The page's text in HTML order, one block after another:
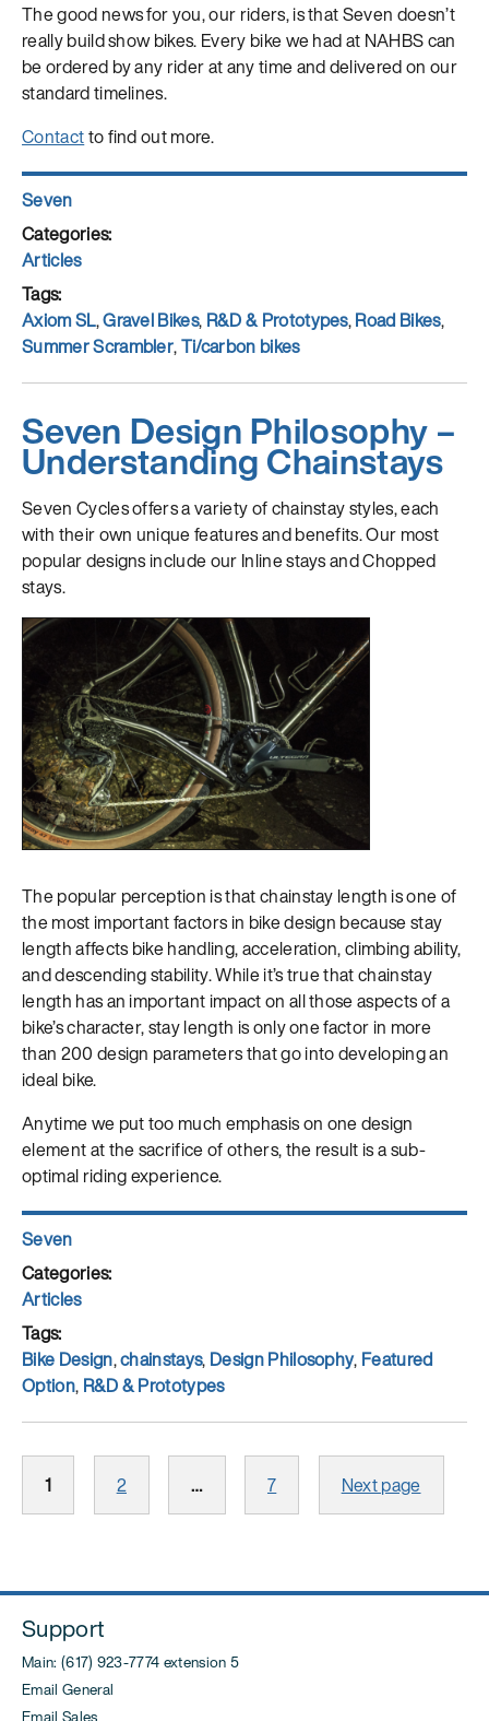
The good news for you, our riders, is that Seven doesn’t
really build show bikes. Every bike we had at NAHBS can
be ordered by any rider at any time and delivered on our
standard timelines.
Contactto find out more.
Author
Seven
Posted
on
Categories
Articles
Tags
Axiom SL,Gravel Bikes, R&D & Prototypes,Road Bikes,
Summer Scrambler,Ti/carbon bikes
Seven Design Philosophy –
Understanding Chainstays
Seven Cycles offers a variety of chainstay styles, each
with their own unique features and benefits. Our most
popular designs include our Inline stays and Chopped
stays.
The popular perception is that chainstay length is one of
the most important factors in bike design because stay
length affects bike handling, acceleration, climbing ability,
and descending stability. While it’s true that chainstay
length has an important impact on all those aspects of a
bike’s character, stay length is only one factor in more
than 200 design parameters that go into developing an
ideal bike.
Anytime we put too much emphasis on one design
element at the sacrifice of others, the result is a sub-
optimal riding experience.
Author
Seven
Posted
on
Categories
Articles
Tags
Bike Design,chainstays, Design Philosophy, Featured
Option, R&D & Prototypes
Posts
pagination
Page
1 Page
2 … Page
7 Next page
Support
Main: (617) 923-7774 extension 5
Email General
Email Sales